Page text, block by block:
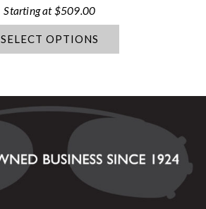
$509.00
SELECT OPTIONS